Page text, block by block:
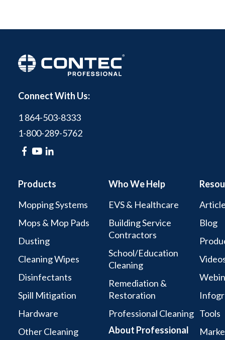
Connect With Us:
1 864-503-8333
1-800-289-5762
Products
Mopping Systems
Mops & Mop Pads
Dusting
Cleaning Wipes
Disinfectants
Spill Mitigation
Hardware
Other Cleaning
Who We Help
EVS & Healthcare
Building Service
Contractors
School/Education
Cleaning
Remediation &
Restoration
Professional Cleaning
About Professional
Blog
Tools